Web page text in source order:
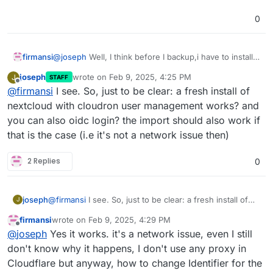
0
firmansi@joseph Well, I think before I backup,i have to install
start, I am doing the 2nd try
J
Offline
joseph STAFF wrote on Feb 9, 2025, 4:25 PM
last edited by
@firmansi I see. So, just to be clear: a fresh install of
nextcloud with cloudron user management works? and
you can also oidc login? the import should also work if
that is the case (i.e it's not a network issue then)
2 Replies 0
J joseph@firmansi I see. So, just to be clear: a fresh install of
you can also oidc login? the import should also work if
that is the case (i.e it's not a network issue then)
Offline
firmansiwrote on Feb 9, 2025, 4:29 PM
last edited by firmansi Feb 9, 2025, 4:43 PM
@joseph Yes it works. it's a network issue, even I still
don't know why it happens, I don't use any proxy in
Cloudflare but anyway, how to change Identifier for the